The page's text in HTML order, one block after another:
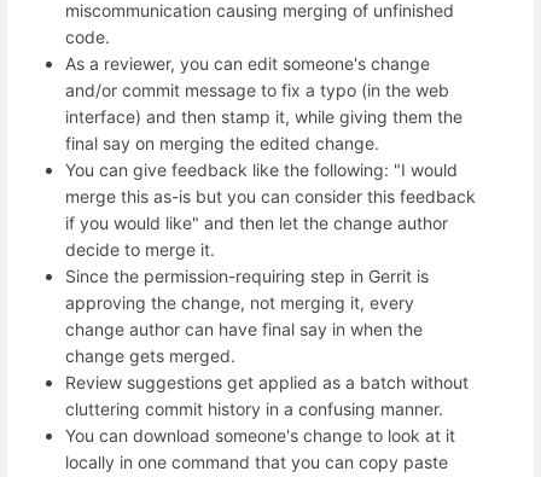
miscommunication causing merging of unfinished
code.
As a reviewer, you can edit someone's change
and/or commit message to fix a typo (in the web
interface) and then stamp it, while giving them the
final say on merging the edited change.
You can give feedback like the following: "I would
merge this as-is but you can consider this feedback
if you would like" and then let the change author
decide to merge it.
Since the permission-requiring step in Gerrit is
approving the change, not merging it, every
change author can have final say in when the
change gets merged.
Review suggestions get applied as a batch without
cluttering commit history in a confusing manner.
You can download someone's change to look at it
locally in one command that you can copy paste